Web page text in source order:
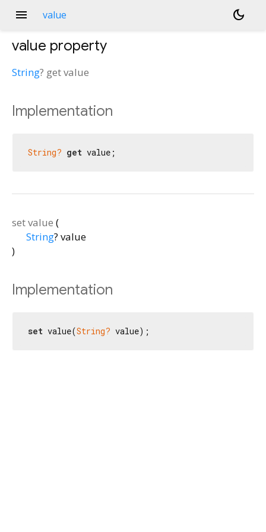
menu value dark_mode
value property
String? getvalue
Implementation
String? get value;
setvalue (
String? value
)
Implementation
set value(String? value);